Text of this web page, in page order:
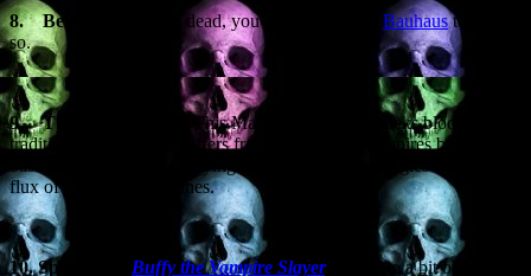
8.Bela Lugosi. He’s dead, you know. Because Bauhaustold us
so.
9.The Penanggalan.
This Malaysian monster sucks blood in the
traditional manner, but differs from mainstream vampires by
basically consisting of a flying head from which dangles a bloody
flux of lungs and intestines.
10.Spike from Buffy the Vampire Slayer.
Partial to a bit of punk